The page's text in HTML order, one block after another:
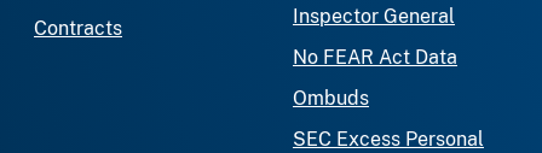
Contracts
Inspector General
No FEAR Act Data
Ombuds
SEC Excess Personal